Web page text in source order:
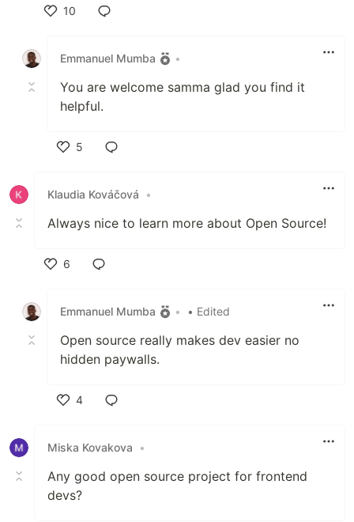
10
Emmanuel Mumba
•
You are welcome samma glad you find it
helpful.
5
Klaudia Kováčová
•
Always nice to learn more about Open Source!
6
Emmanuel Mumba
• • Edited
Open source really makes dev easier no
hidden paywalls.
4
Miska Kovakova
•
Any good open source project for frontend
devs?